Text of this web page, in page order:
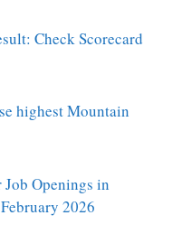
Check Scorecard
highest Mountain
Openings in
2026